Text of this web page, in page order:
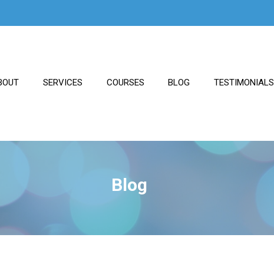
SERVICES COURSES BLOG TESTIMONIALS
Blog